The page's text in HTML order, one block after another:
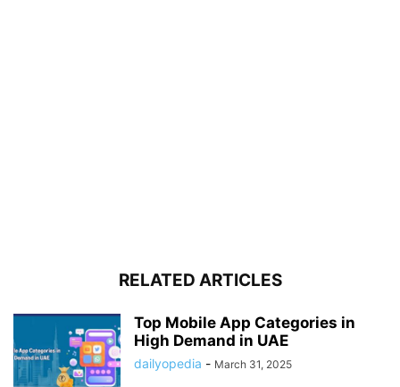
RELATED ARTICLES
Top Mobile App Categories in
High Demand in UAE
dailyopedia - March 31, 2025